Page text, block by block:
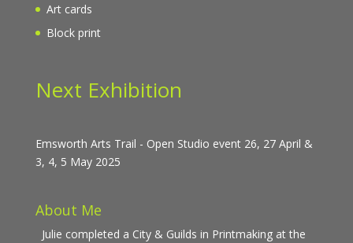
Art cards
Block print
Next Exhibition
Emsworth Arts Trail - Open Studio event 26, 27 April &
3, 4, 5 May 2025
About Me
Julie completed a City & Guilds in Printmaking at the